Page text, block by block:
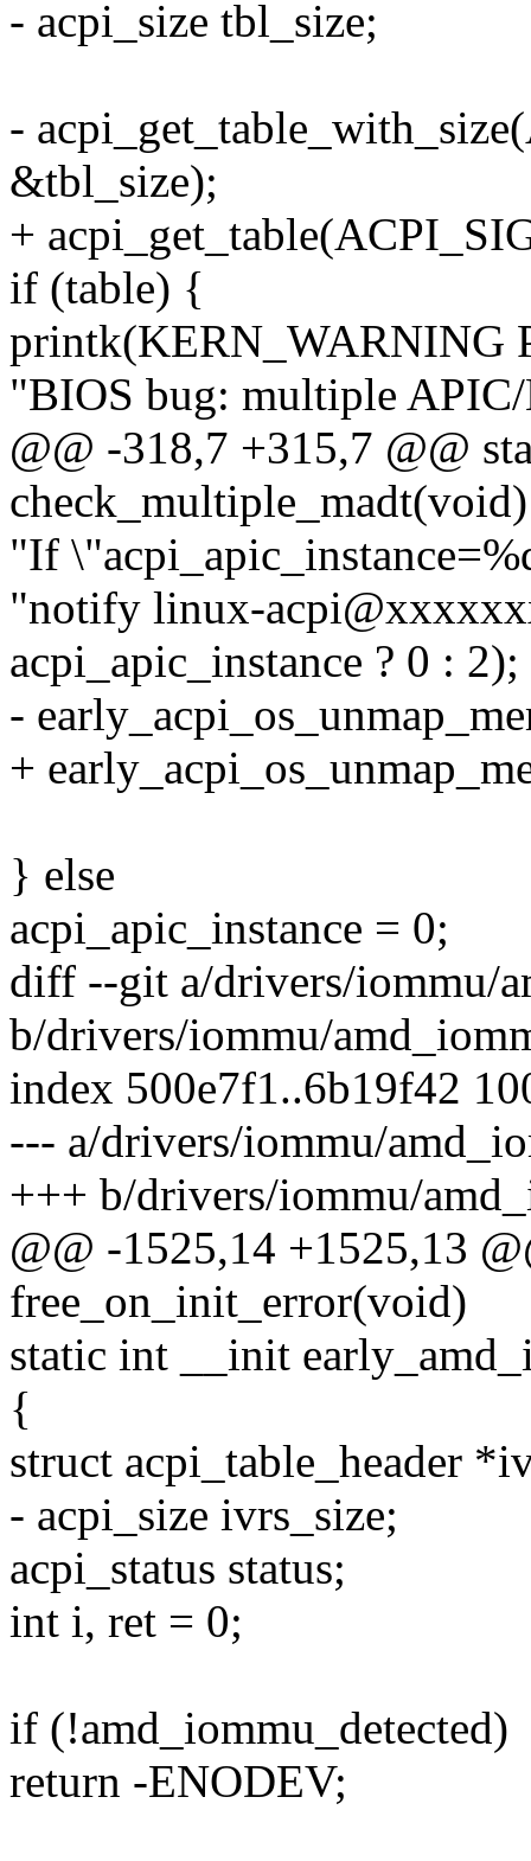
- acpi_size tbl_size;
-
&tbl_size);
+
if (table) {
printk(KERN_WARNING
"BIOS bug: multiple
@@ -318,7 +315,7 @@
check_multiple_madt(void)
"If
"notify linux-
acpi_apic_instance ? 0 : 2);
-
+
} else
acpi_apic_instance = 0;
diff --git a/drivers/iommu/
b/drivers/iommu/
index 500e7f1..6b19f42
--- a/drivers/iommu/
+++ b/drivers/iommu/
@@ -1525,14 +1525,13
free_on_init_error(void)
static int __init
{
struct acpi_table_header
- acpi_size ivrs_size;
acpi_status status;
int i, ret = 0;
if (!amd_iommu_detected)
return -ENODEV;